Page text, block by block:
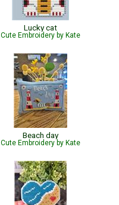
Lucky cat
Cute Embroidery by Kate
Beach day
Cute Embroidery by Kate